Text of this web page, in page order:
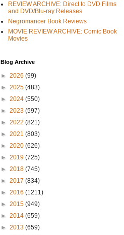
REVIEW ARCHIVE: Direct to DVD Films
and DVD/Blu-ray Releases
Negromancer Book Reviews
MOVIE REVIEW ARCHIVE: Comic Book
Movies
Blog Archive
► 2026 (99)
► 2025 (483)
► 2024 (550)
► 2023 (597)
► 2022 (821)
► 2021 (803)
► 2020 (626)
► 2019 (725)
► 2018 (745)
► 2017 (834)
► 2016 (1211)
► 2015 (949)
► 2014 (659)
► 2013 (659)